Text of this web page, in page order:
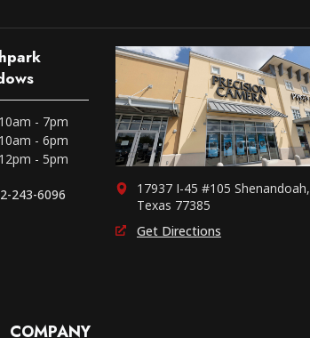
10am - 7pm
10am - 6pm
12pm - 5pm
243-6096
17937 I-45 #105 Shenandoah,
Texas 77385
Get Directions
COMPANY